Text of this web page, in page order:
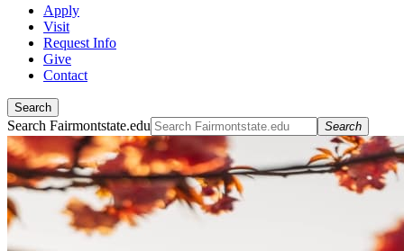
Apply
Visit
Request Info
Give
Contact
Search
Search Fairmontstate.edu Search